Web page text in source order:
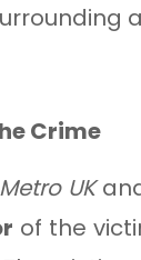
Crime
Metro UK
of the